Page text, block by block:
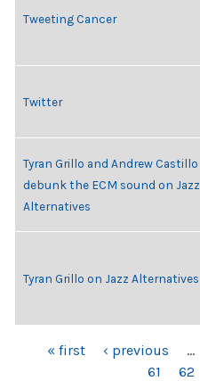
Tweeting Cancer
Twitter
Tyran Grillo and Andrew Castillo
debunk the ECM sound on Jazz
Alternatives
Tyran Grillo on Jazz Alternatives
PAGES« first ‹ previous …
61
62